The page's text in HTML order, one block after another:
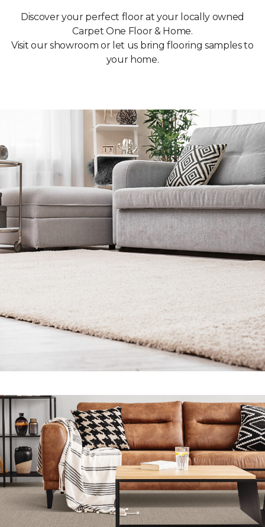
Discover your perfect floor at your locally owned
Carpet One Floor & Home.
Visit our showroom or let us bring flooring samples to
your home.